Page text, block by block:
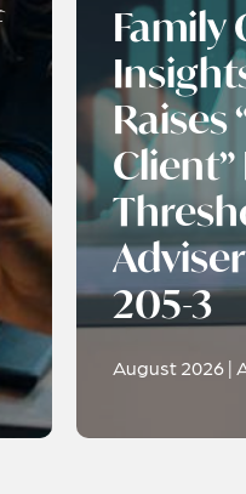
Family
Raises
205-3
August 2026 |